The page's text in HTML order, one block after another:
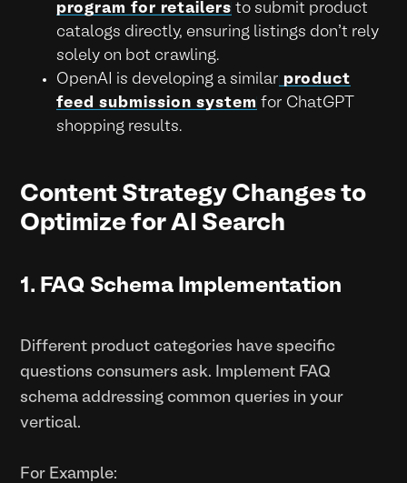
program for retailers to submit product
catalogs directly, ensuring listings don't rely
solely on bot crawling.
OpenAI is developing a similar product
feed submission system for ChatGPT
shopping results.
Content Strategy Changes to
Optimize for AI Search
1. FAQ Schema Implementation
Different product categories have specific
questions consumers ask. Implement FAQ
schema addressing common queries in your
vertical.
For Example: